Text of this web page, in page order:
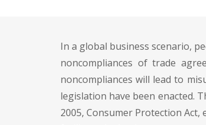
In a global business scenario,
noncompliances of trade
noncompliances will lead to
legislation have been enacted.
2005, Consumer Protection